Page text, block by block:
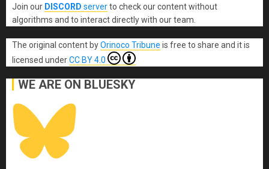
Join our DISCORD serverto check our content without
algorithms and to interact directly with our team.
The original content byOrinoco Tribune is free to share and it is
licensed underCC BY 4.0
WE ARE ON BLUESKY